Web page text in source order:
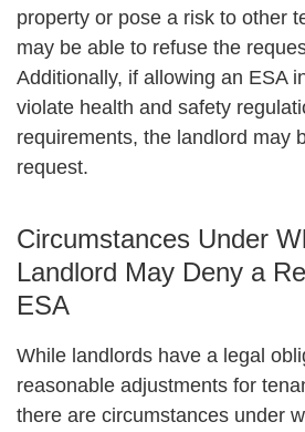
property or pose a risk to other
may be able to refuse the
Additionally, if allowing an ESA
violate health and safety
requirements, the landlord may
request.
Circumstances Under
Landlord May Deny a
ESA
While landlords have a legal
reasonable adjustments for
there are circumstances under